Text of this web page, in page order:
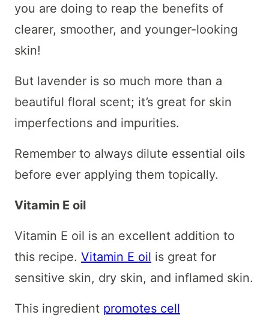
you are doing to reap the benefits of
clearer, smoother, and younger-looking
skin!
But lavender is so much more than a
beautiful floral scent; it’s great for skin
imperfections and impurities.
Remember to always dilute essential oils
before ever applying them topically.
Vitamin E oil
Vitamin E oil is an excellent addition to
this recipe. Vitamin E oil is great for
sensitive skin, dry skin, and inflamed skin.
This ingredient promotes cell